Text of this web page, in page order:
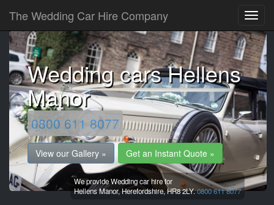
The Wedding Car Hire Company
Wedding cars Hellens
Manor
0800 611 8077
View our Gallery » Get an Instant Quote »
We provide Wedding car hire for
Hellens Manor,Herefordshire,HR8 2LY.0800 611 8077